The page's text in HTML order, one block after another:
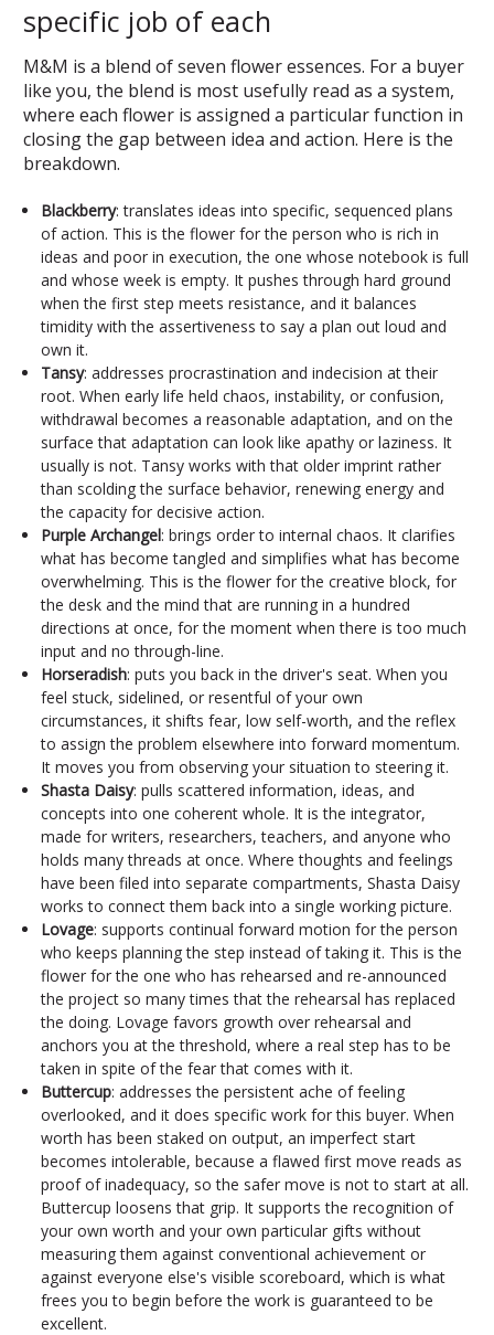
specific job of each
M&M is a blend of seven flower essences. For a buyer
like you, the blend is most usefully read as a system,
where each flower is assigned a particular function in
closing the gap between idea and action. Here is the
breakdown.
Blackberry: translates ideas into specific, sequenced plans
of action. This is the flower for the person who is rich in
ideas and poor in execution, the one whose notebook is full
and whose week is empty. It pushes through hard ground
when the first step meets resistance, and it balances
timidity with the assertiveness to say a plan out loud and
own it.
Tansy: addresses procrastination and indecision at their
root. When early life held chaos, instability, or confusion,
withdrawal becomes a reasonable adaptation, and on the
surface that adaptation can look like apathy or laziness. It
usually is not. Tansy works with that older imprint rather
than scolding the surface behavior, renewing energy and
the capacity for decisive action.
Purple Archangel: brings order to internal chaos. It clarifies
what has become tangled and simplifies what has become
overwhelming. This is the flower for the creative block, for
the desk and the mind that are running in a hundred
directions at once, for the moment when there is too much
input and no through-line.
Horseradish: puts you back in the driver's seat. When you
feel stuck, sidelined, or resentful of your own
circumstances, it shifts fear, low self-worth, and the reflex
to assign the problem elsewhere into forward momentum.
It moves you from observing your situation to steering it.
Shasta Daisy: pulls scattered information, ideas, and
concepts into one coherent whole. It is the integrator,
made for writers, researchers, teachers, and anyone who
holds many threads at once. Where thoughts and feelings
have been filed into separate compartments, Shasta Daisy
works to connect them back into a single working picture.
Lovage: supports continual forward motion for the person
who keeps planning the step instead of taking it. This is the
flower for the one who has rehearsed and re-announced
the project so many times that the rehearsal has replaced
the doing. Lovage favors growth over rehearsal and
anchors you at the threshold, where a real step has to be
taken in spite of the fear that comes with it.
Buttercup: addresses the persistent ache of feeling
overlooked, and it does specific work for this buyer. When
worth has been staked on output, an imperfect start
becomes intolerable, because a flawed first move reads as
proof of inadequacy, so the safer move is not to start at all.
Buttercup loosens that grip. It supports the recognition of
your own worth and your own particular gifts without
measuring them against conventional achievement or
against everyone else's visible scoreboard, which is what
frees you to begin before the work is guaranteed to be
excellent.